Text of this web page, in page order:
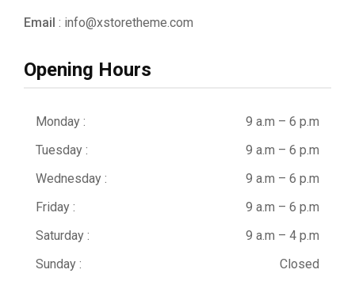
Email : info@xstoretheme.com
Opening Hours
Monday :
Tuesday :
Wednesday :
Friday :
Saturday :
Sunday :
9 a.m – 6 p.m
9 a.m – 6 p.m
9 a.m – 6 p.m
9 a.m – 6 p.m
9 a.m – 4 p.m
Closed